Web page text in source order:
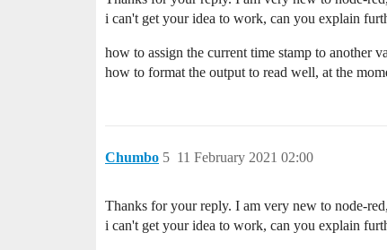
i can't get your idea to work, can you explain
how to assign the current time stamp to another
how to format the output to read well, at the
Chumbo 11 February 2021 02:00
5
Thanks for your reply. I am very new to node-
i can't get your idea to work, can you explain